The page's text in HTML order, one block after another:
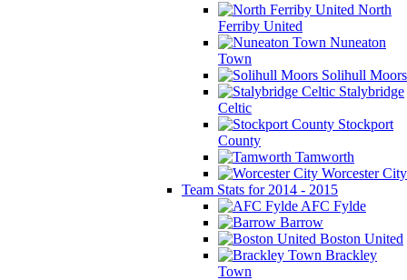
North
Ferriby United
Nuneaton
Town
Solihull Moors
Stalybridge
Celtic
Stockport
County
Tamworth
Worcester City
Team Stats for 2014 - 2015
AFC Fylde
Barrow
Boston United
Brackley
Town